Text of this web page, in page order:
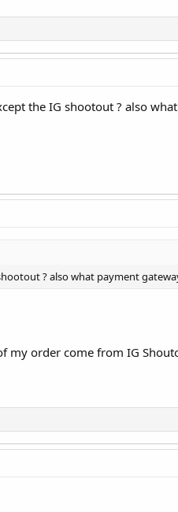
the IG shootout ? also
? also what payment
my order come from IG